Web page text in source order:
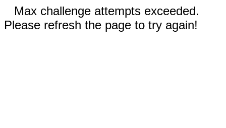
Max challenge attempts exceeded.
Please refresh the page to try again!